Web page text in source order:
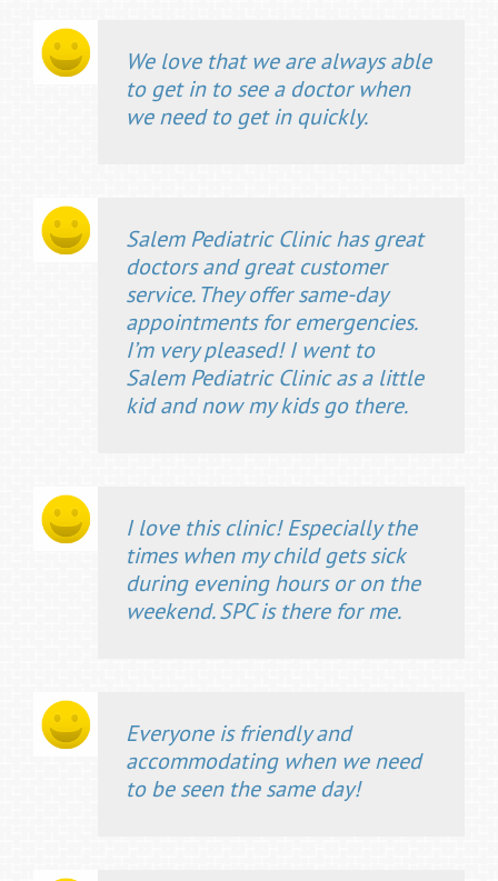
We love that we are always able
to get in to see a doctor when
we need to get in quickly.
Salem Pediatric Clinic has great
doctors and great customer
service. They offer same-day
appointments for emergencies.
I’m very pleased! I went to
Salem Pediatric Clinic as a little
kid and now my kids go there.
I love this clinic! Especially the
times when my child gets sick
during evening hours or on the
weekend. SPC is there for me.
Everyone is friendly and
accommodating when we need
to be seen the same day!